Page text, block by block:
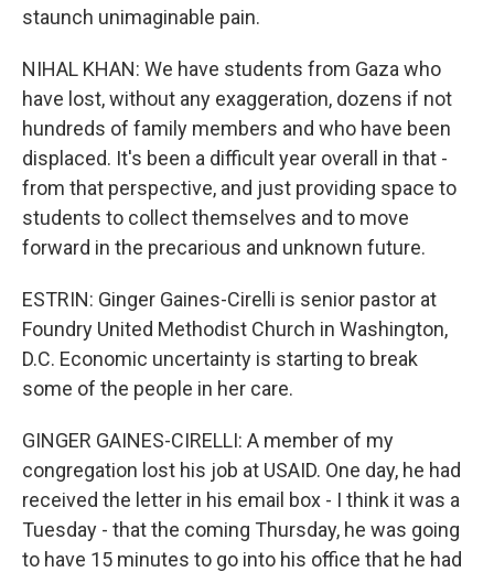
staunch unimaginable pain.
NIHAL KHAN: We have students from Gaza who
have lost, without any exaggeration, dozens if not
hundreds of family members and who have been
displaced. It's been a difficult year overall in that -
from that perspective, and just providing space to
students to collect themselves and to move
forward in the precarious and unknown future.
ESTRIN: Ginger Gaines-Cirelli is senior pastor at
Foundry United Methodist Church in Washington,
D.C. Economic uncertainty is starting to break
some of the people in her care.
GINGER GAINES-CIRELLI: A member of my
congregation lost his job at USAID. One day, he had
received the letter in his email box - I think it was a
Tuesday - that the coming Thursday, he was going
to have 15 minutes to go into his office that he had